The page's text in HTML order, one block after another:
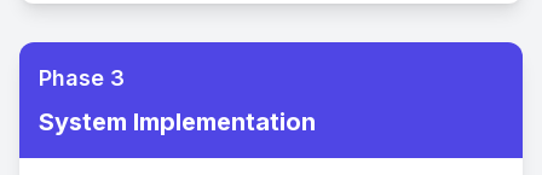
Phase 3
System Implementation